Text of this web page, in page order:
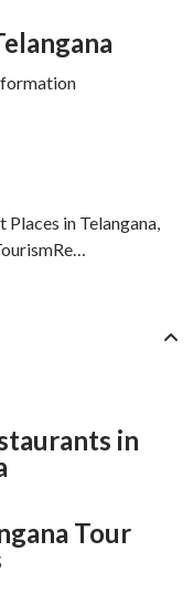
Places in Telangana,
in
Tour